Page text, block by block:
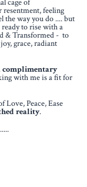
cage of
resentment, feeling
the way you do .... but
to rise with a
& Transformed - to
grace, radiant
complimentary
with me is a fit for
Love, Peace, Ease
reality.